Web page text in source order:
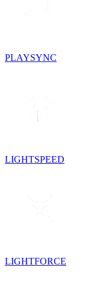
PLAYSYNC
LIGHTSPEED
LIGHTFORCE